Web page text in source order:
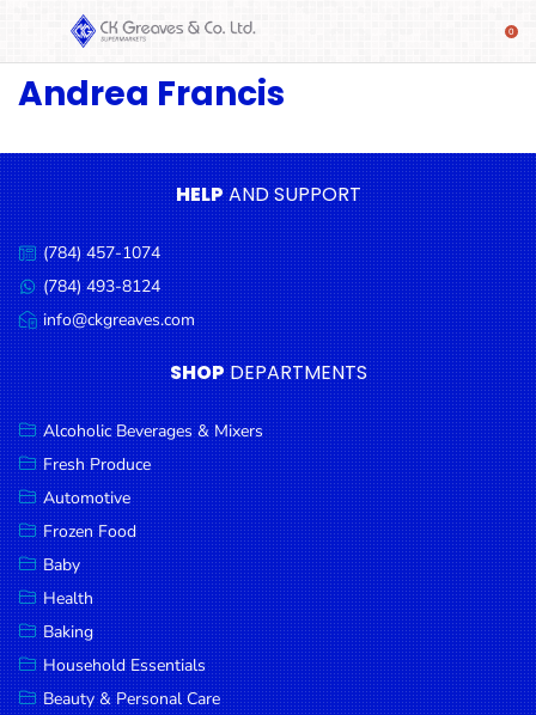
SHOP
Beverages
& Mixers
Fresh
Produce
Automotive
Frozen
Food
Baby
Health
Baking
Household
Essentials
Beauty &
Personal
Care
Andrea Francis
HELPAND SUPPORT
Call
us:
(784) 457-1074
Message
us:
(784) 493-8124
Email
us:
info@ckgreaves.com
SHOP DEPARTMENTS
Alcoholic Beverages & Mixers
Fresh Produce
Automotive
Frozen Food
Baby
Health
Baking
Household Essentials
Beauty & Personal Care